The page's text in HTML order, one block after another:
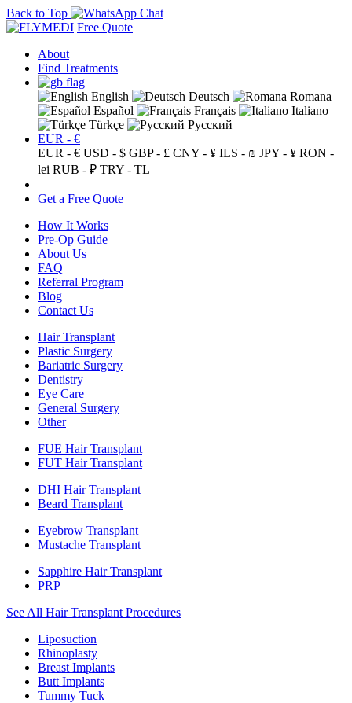
Back to Top
Free Quote
About
Find Treatments
English Deutsch
Romana
Español
Français
Italiano
Türkçe
Русский
EUR - €
EUR - € USD - $ GBP - £ CNY - ¥ ILS - ₪ JPY - ¥ RON -
lei RUB - ₽ TRY - TL
Get a Free Quote
How It Works
Pre-Op Guide
About Us
FAQ
Referral Program
Blog
Contact Us
Hair Transplant
Plastic Surgery
Bariatric Surgery
Dentistry
Eye Care
General Surgery
Other
FUE Hair Transplant
FUT Hair Transplant
DHI Hair Transplant
Beard Transplant
Eyebrow Transplant
Mustache Transplant
Sapphire Hair Transplant
PRP
See All Hair Transplant Procedures
Liposuction
Rhinoplasty
Breast Implants
Butt Implants
Tummy Tuck